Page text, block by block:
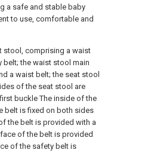
a safe and stable baby
to use, comfortable and
stool, comprising a waist
belt; the waist stool main
a waist belt; the seat stool
of the seat stool are
buckle The inside of the
belt is fixed on both sides
the belt is provided with a
of the belt is provided
of the safety belt is